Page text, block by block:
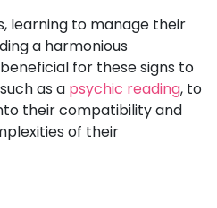
learning to manage their
a harmonious
for these signs to
as a psychic reading, to
their compatibility and
of their